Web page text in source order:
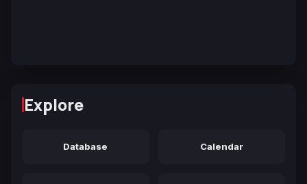
Explore
Database Calendar